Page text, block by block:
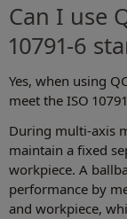
Can I use
10791-6
Yes, when using
meet the ISO
During multi-axis
maintain a fixed
workpiece. A
performance by
and workpiece,